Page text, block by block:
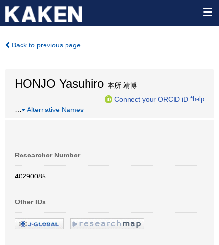
Back to previous page
HONJO Yasuhiro 本所 靖博
Connect your ORCID iD *help
Alternative Names
Researcher Number
40290085
Other IDs